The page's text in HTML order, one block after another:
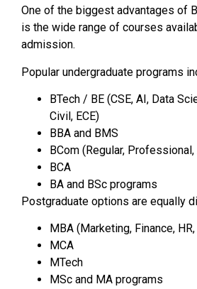
One of the biggest advantages of
is the wide range of courses
admission.
Popular undergraduate programs
BTech / BE (CSE, AI, Data
Civil, ECE)
BBA and BMS
BCom (Regular,
BCA
BA and BSc programs
Postgraduate options are equally
MBA (Marketing, Finance,
MCA
MTech
MSc and MA programs